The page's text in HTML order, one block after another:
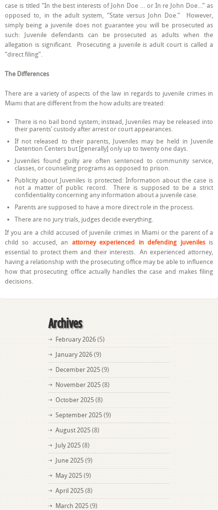
case is titled “In the best interests of John Doe … or In re John Doe…” as
opposed to, in the adult system, “State versus John Doe.” However,
simply being a juvenile does not guarantee you will be prosecuted as
such: Juvenile defendants can be prosecuted as adults when the
allegation is significant. Prosecuting a juvenile is adult court is called a
“direct filing”.
The Differences
There are a variety of aspects of the law in regards to juvenile crimes in
Miami that are different from the how adults are treated:
There is no bail bond system; instead, Juveniles may be released into
their parents’ custody after arrest or court appearances.
If not released to their parents, Juveniles may be held in Juvenile
Detention Centers but [generally] only up to twenty one days.
Juveniles found guilty are often sentenced to community service,
classes, or counseling programs as opposed to prison.
Publicity about Juveniles is protected: Information about the case is
not a matter of public record. There is supposed to be a strict
confidentiality concerning any information about a juvenile case.
Parents are supposed to have a more direct role in the process.
There are no jury trials, judges decide everything.
If you are a child accused of juvenile crimes in Miami or the parent of a
child so accused, an attorney experienced in defending juvenilesis
essential to protect them and their interests. An experienced attorney,
having a relationship with the prosecuting office may be able to influence
how that prosecuting office actually handles the case and makes filing
decisions.
Archives
February 2026 (5)
January 2026 (9)
December 2025 (9)
November 2025 (8)
October 2025 (8)
September 2025 (9)
August 2025 (8)
July 2025 (8)
June 2025 (9)
May 2025 (9)
April 2025 (8)
March 2025 (9)